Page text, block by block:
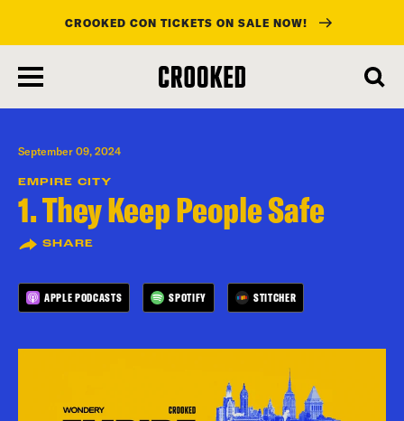
main
content
CROOKED CON TICKETS ON SALE NOW!
September 09, 2024
EMPIRE CITY
1. They Keep People Safe
SHARE
APPLE PODCASTS SPOTIFY STITCHER